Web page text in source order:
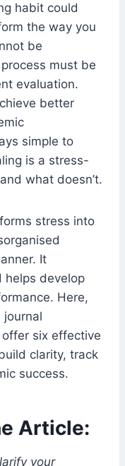
habit could
the way you
be
must be
evaluation.
better
simple to
is a stress-
what doesn’t.
stress into
It
helps develop
Here,
six effective
clarity, track
success.
Article:
your